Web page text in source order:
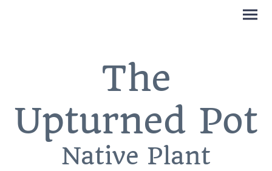
The
Upturned Pot
Native Plant